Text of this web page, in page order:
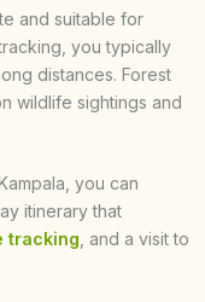
and suitable for
you typically
distances. Forest
wildlife sightings and
you can
itinerary that
tracking , and a visit to